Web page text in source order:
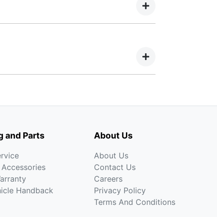
allowing you to get a clear view of
and Parts
Handback
About Us
About Us
Contact Us
Careers
Privacy Policy
Terms And Conditions